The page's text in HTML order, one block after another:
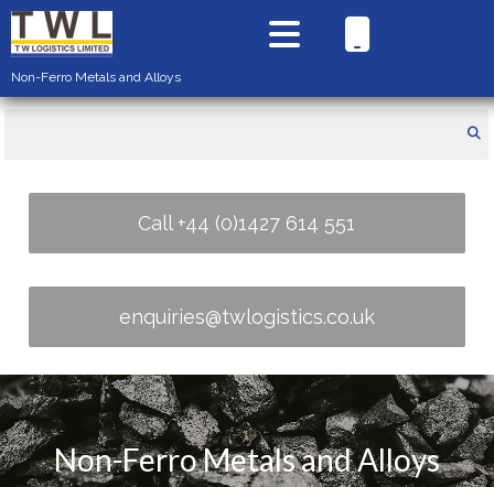
Call +44 (0)1427 614 551
enquiries@twlogistics.co.uk
Non-Ferro Metals and Alloys
Non-Ferro Metals and Alloys